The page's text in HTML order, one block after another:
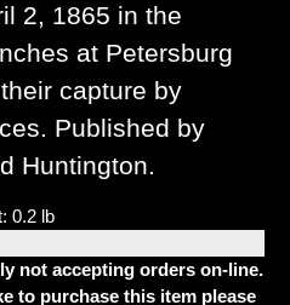
2, 1865 in the
at Petersburg
capture by
Published by
Huntington.
0.2 lb
not accepting orders on-line.
to purchase this item please